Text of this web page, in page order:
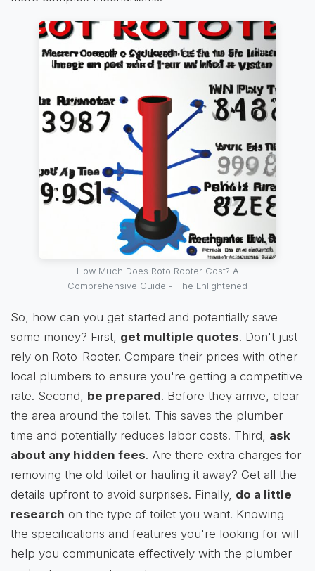
How Much Does Roto Rooter Cost? A
Comprehensive Guide - The Enlightened
So, how can you get started and potentially save
some money? First, get multiple quotes. Don't just
rely on Roto-Rooter. Compare their prices with other
local plumbers to ensure you're getting a competitive
rate. Second, be prepared. Before they arrive, clear
the area around the toilet. This saves the plumber
time and potentially reduces labor costs. Third, ask
about any hidden fees. Are there extra charges for
removing the old toilet or hauling it away? Get all the
details upfront to avoid surprises. Finally, do a little
research on the type of toilet you want. Knowing
the specifications and features you're looking for will
help you communicate effectively with the plumber